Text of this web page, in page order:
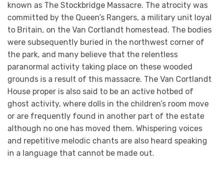
known as The Stockbridge Massacre. The atrocity was
committed by the Queen’s Rangers, a military unit loyal
to Britain, on the Van Cortlandt homestead. The bodies
were subsequently buried in the northwest corner of
the park, and many believe that the relentless
paranormal activity taking place on these wooded
grounds is a result of this massacre. The Van Cortlandt
House proper is also said to be an active hotbed of
ghost activity, where dolls in the children’s room move
or are frequently found in another part of the estate
although no one has moved them. Whispering voices
and repetitive melodic chants are also heard speaking
in a language that cannot be made out.